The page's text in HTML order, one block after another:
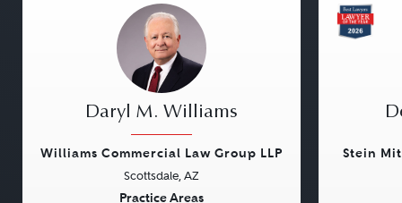
Daryl M. Williams
Williams Commercial Law Group LLP
Scottsdale, AZ
Practice Areas
Stein